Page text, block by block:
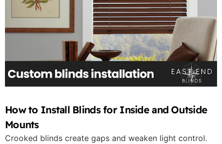
How to Install Blinds for Inside and Outside
Mounts
Crooked blinds create gaps and weaken light control.